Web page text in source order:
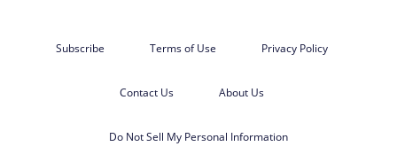
Subscribe Terms of Use Privacy Policy
Contact Us About Us
Do Not Sell My Personal Information